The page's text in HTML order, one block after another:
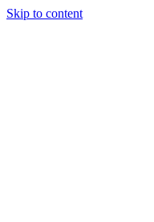
Skip to content